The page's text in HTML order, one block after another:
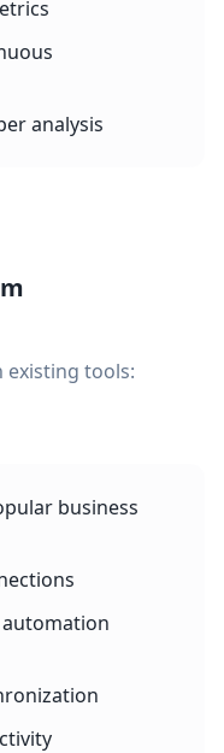
analysis
existing tools:
business